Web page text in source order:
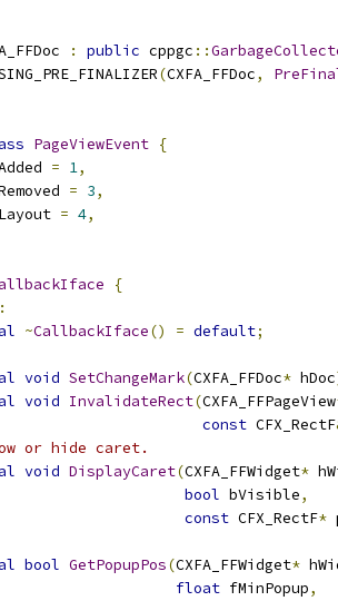
: public cppgc ::
(CXFA_FFDoc,
PageViewEvent {
= 1,
= 3,
= 4,
{
:
~CallbackIface() = default;
void SetChangeMark(CXFA_FFDoc* hDoc
void InvalidateRect(CXFA_FFPageView
const CFX_RectF
or hide caret.
void DisplayCaret(CXFA_FFWidget*
bool bVisible,
const CFX_RectF*
bool GetPopupPos(CXFA_FFWidget*
float fMinPopup,